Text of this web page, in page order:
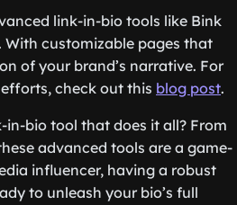
link-in-bio tools like Bink
customizable pages that
of your brand’s narrative. For
check out this blog post.
bio tool that does it all? From
advanced tools are a game-
influencer, having a robust
to unleash your bio’s full